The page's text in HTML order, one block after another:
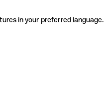
in your preferred language.